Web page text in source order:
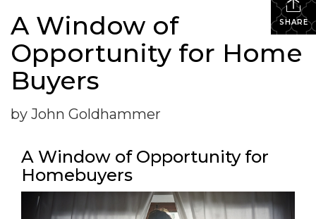
SHARE
A Window of
Opportunity for Home
Buyers
by John Goldhammer
A Window of Opportunity for
Homebuyers